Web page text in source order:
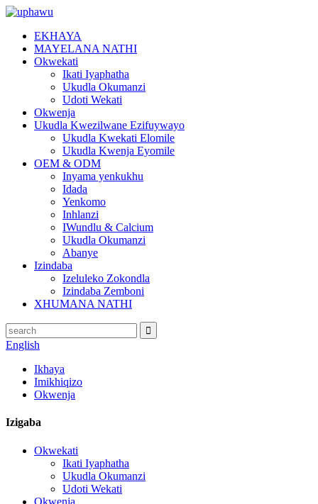
EKHAYA
MAYELANA NATHI
Okwekati
Ikati Iyaphatha
Ukudla Okumanzi
Udoti Wekati
Okwenja
Ukudla Kwezilwane Ezifuywayo
Ukudla Kwekati Elomile
Ukudla Kwenja Eyomile
OEM & ODM
Inyama yenkukhu
Idada
Yenkomo
Inhlanzi
IWundlu & Calcium
Ukudla Okumanzi
Abanye
Izindaba
Izeluleko Zokondla
Izindaba Zemboni
XHUMANA NATHI
English
Ikhaya
Imikhiqizo
Okwenja
Izigaba
Okwekati
Ikati Iyaphatha
Ukudla Okumanzi
Udoti Wekati
Okwenja